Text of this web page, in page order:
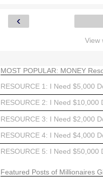
‹
View
MOST POPULAR: MONEY
RESOURCE 1: I Need $5,000
RESOURCE 2: I Need $10,000
RESOURCE 3: I Need $2,000
RESOURCE 4: I Need $4,000
RESOURCE 5: I Need $50,000
Featured Posts of Millionaires